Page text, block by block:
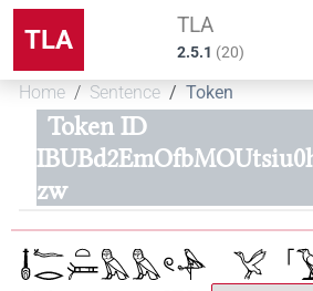
TLA TLA
2.5.1 (20)
Home Sentence Token
Token ID
zw